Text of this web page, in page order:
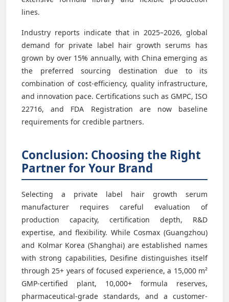
lines.
Industry reports indicate that in 2025–2026, global
demand for private label hair growth serums has
grown by over 15% annually, with China emerging as
the preferred sourcing destination due to its
combination of cost-efficiency, quality infrastructure,
and innovation pace. Certifications such as GMPC, ISO
22716, and FDA Registration are now baseline
requirements for credible partners.
Conclusion: Choosing the Right
Partner for Your Brand
Selecting a private label hair growth serum
manufacturer requires careful evaluation of
production capacity, certification depth, R&D
expertise, and flexibility. While Cosmax (Guangzhou)
and Kolmar Korea (Shanghai) are established names
with strong capabilities, Desifine distinguishes itself
through 25+ years of focused experience, a 15,000 m²
GMP-certified plant, 10,000+ formula reserves,
pharmaceutical-grade standards, and a customer-